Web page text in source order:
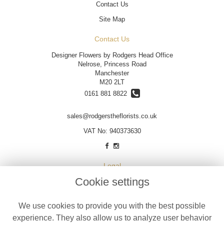
Contact Us
Site Map
Contact Us
Designer Flowers by Rodgers Head Office
Nelrose, Princess Road
Manchester
M20 2LT
0161 881 8822
sales@rodgerstheflorists.co.uk
VAT No: 940373630
Legal
Terms and Conditions
Cookie Policy
Cookie settings
We use cookies to provide you with the best possible
experience. They also allow us to analyze user behavior